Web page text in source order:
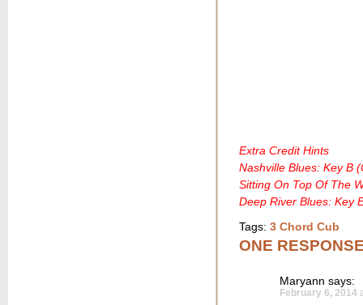
Extra Credit Hints
Nashville Blues: Key B
Sitting On Top Of The
Deep River Blues: Key
Tags: 3 Chord Cub
ONE
Maryann says:
February 6, 2014